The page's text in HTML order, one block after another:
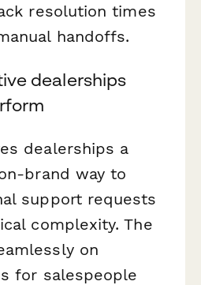
resolution times
handoffs.
dealerships
dealerships a
brand way to
support requests
complexity. The
on
for salespeople